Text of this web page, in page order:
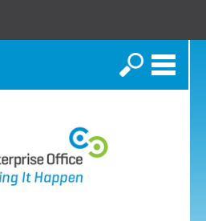
Search